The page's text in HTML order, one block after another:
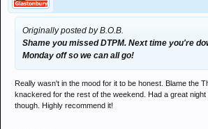
Originally posted by B.O.B.
Shame you missed DTPM. Next time you're
Monday off so we can all go!
Really wasn't in the mood for it to be honest. Blame the
knackered for the rest of the weekend. Had a great
though. Highly recommend it!